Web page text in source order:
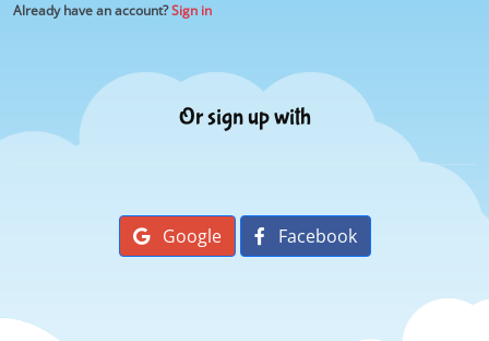
Already have an account?Sign in
Or sign up with
Google Facebook